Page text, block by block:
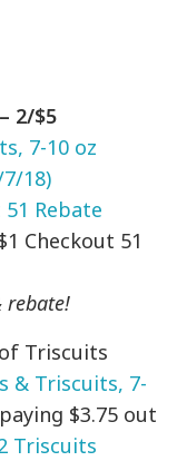
2/$5
7-10 oz
18)
Rebate
Checkout 51
rebate!
Triscuits
& Triscuits, 7-
paying $3.75 out
Triscuits